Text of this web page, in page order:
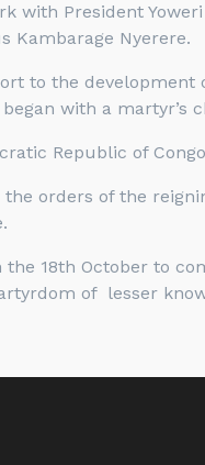
with President
Kambarage Nyerere.
to the
with a martyr’s
Republic of
orders of the
18th October to
of lesser